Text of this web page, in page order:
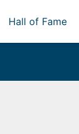
Hall of Fame